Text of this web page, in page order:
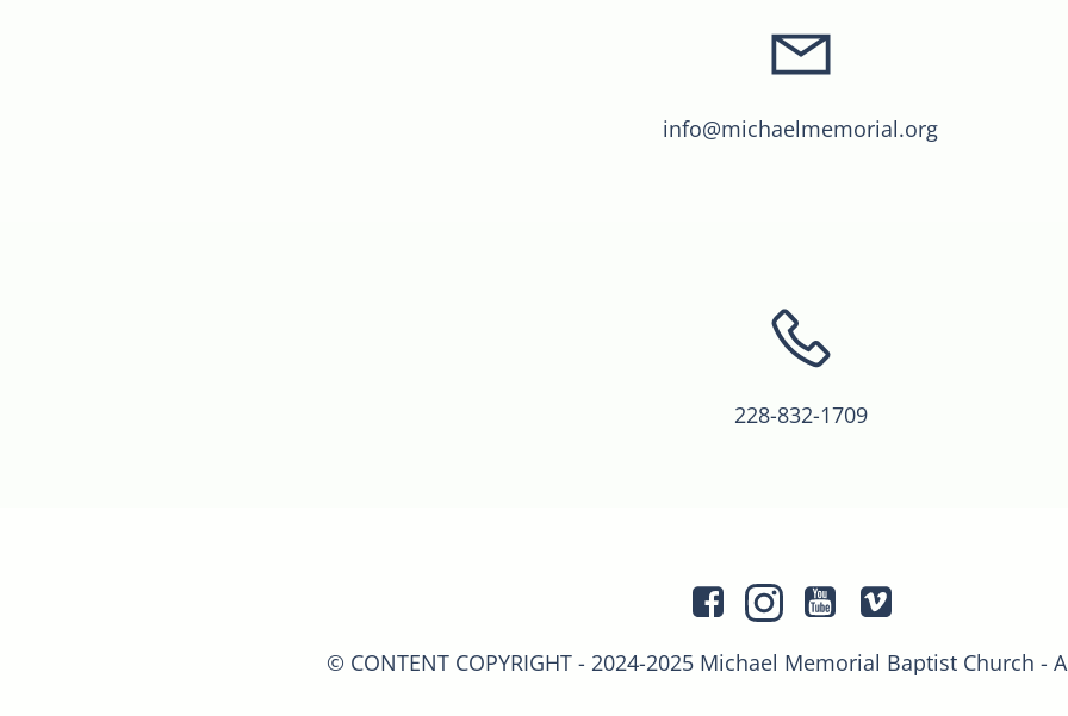
info@michaelmemorial.org
228-832-1709
© CONTENT COPYRIGHT - 2024-2025 Michael Memorial Baptist Church -